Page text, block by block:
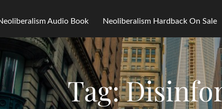
Audio Book Neoliberalism Hardback On Sale
Tag: